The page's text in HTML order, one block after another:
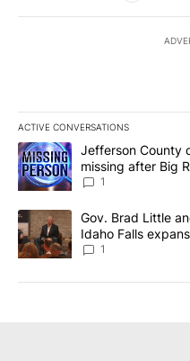
ACTIVE CONVERSATIONS
The following is a list of the
A trending article titled
Jefferson County
missing after Big
News 8
1
A trending article titled
Gov. Brad Little
Idaho Falls
Local News 8
1